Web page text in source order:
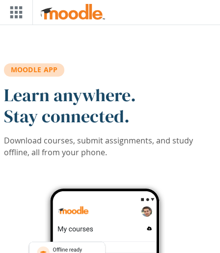
Skip to main content
MOODLE APP
Learn anywhere.
Stay connected.
Download courses, submit assignments, and study
offline, all from your phone.